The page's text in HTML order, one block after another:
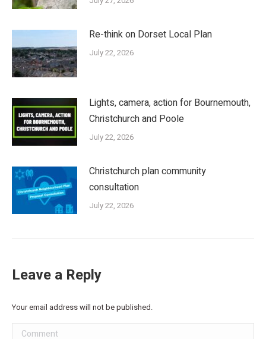
Re-think on Dorset Local Plan
July 22, 2026
Lights, camera, action for Bournemouth,
Christchurch and Poole
July 22, 2026
Christchurch plan community
consultation
July 22, 2026
Leave a Reply
Your email address will not be published.
Comment